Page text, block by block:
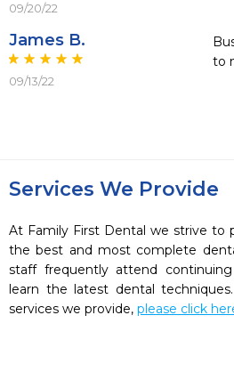
09/20/22
James B.
09/13/22
to
Services We Provide
At Family First Dental we strive to
the best and most complete
staff frequently attend
learn the latest dental
services we provide, please click